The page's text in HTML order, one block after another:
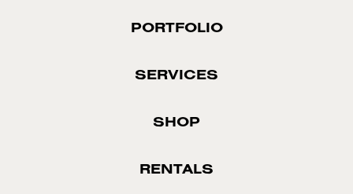
PORTFOLIO
SERVICES
SHOP
RENTALS